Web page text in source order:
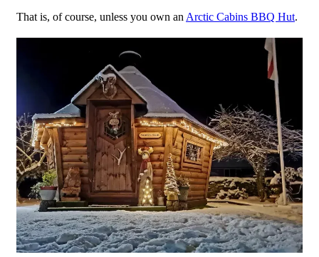
That is, of course, unless you own an Arctic Cabins BBQ Hut.